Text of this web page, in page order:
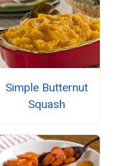
Simple Butternut
Squash